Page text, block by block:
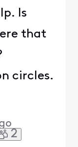
Is
that
circles.
2